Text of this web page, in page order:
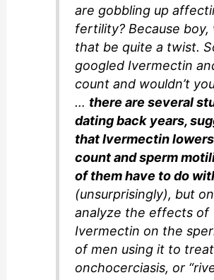
are gobbling up
fertility? Because boy,
that be quite a twist.
googled Ivermectin
count and wouldn’t
… there are several
dating back years,
that Ivermectin
count and sperm
of them have to do
(unsurprisingly), but
analyze the effects of
Ivermectin on the
of men using it to treat
onchocerciasis, or